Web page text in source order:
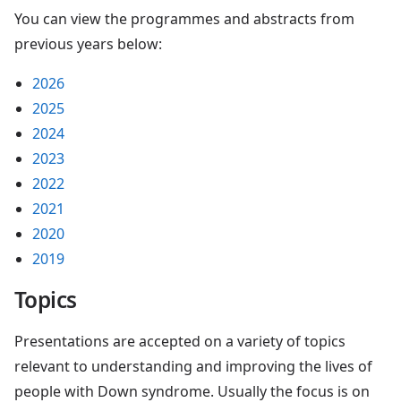
You can view the programmes and abstracts from
previous years below:
2026
2025
2024
2023
2022
2021
2020
2019
Topics
Presentations are accepted on a variety of topics
relevant to understanding and improving the lives of
people with Down syndrome. Usually the focus is on